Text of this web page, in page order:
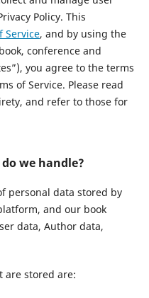
Policy. This
Service, and by using the
conference and
you agree to the terms
of Service. Please read
and refer to those for
we handle?
personal data stored by
and our book
data, Author data,
are stored are: